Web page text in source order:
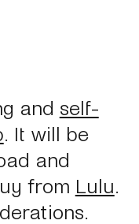
and self-
. It will be
and
from Lulu